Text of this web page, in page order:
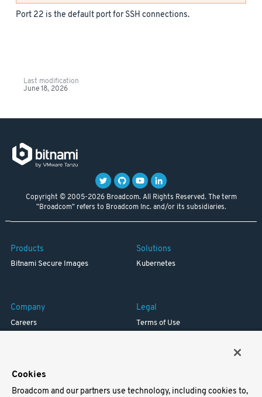
Port 22 is the default port for SSH connections.
Last modification
June 18, 2026
Copyright © 2005-2026 Broadcom. All Rights Reserved. The term
"Broadcom" refers to Broadcom Inc. and/or its subsidiaries.
Products
Bitnami Secure Images
Solutions
Kubernetes
Company
Careers
Legal
Terms of Use
Cookies
Broadcom and our partners use technology, including cookies to,